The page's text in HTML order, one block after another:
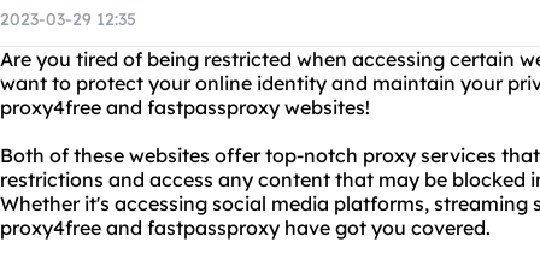
2023-03-29 12:35
Are you tired of being restricted when accessing certain
want to protect your online identity and maintain your
proxy4free and fastpassproxy websites!
Both of these websites offer top-notch proxy services
restrictions and access any content that may be blocked
Whether it's accessing social media platforms, streaming
proxy4free and fastpassproxy have got you covered.